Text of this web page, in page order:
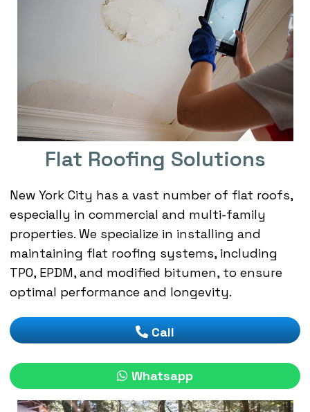
Flat Roofing Solutions
New York City has a vast number of flat roofs,
especially in commercial and multi-family
properties. We specialize in installing and
maintaining flat roofing systems, including
TPO, EPDM, and modified bitumen, to ensure
optimal performance and longevity.
Call
Whatsapp